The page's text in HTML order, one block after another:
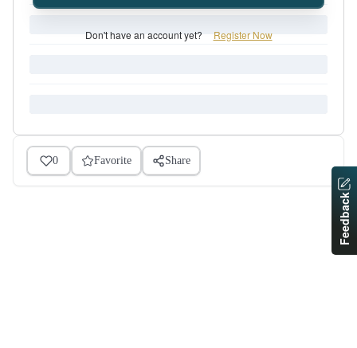
Don't have an account yet? Register Now
0 Favorite Share
Feedback